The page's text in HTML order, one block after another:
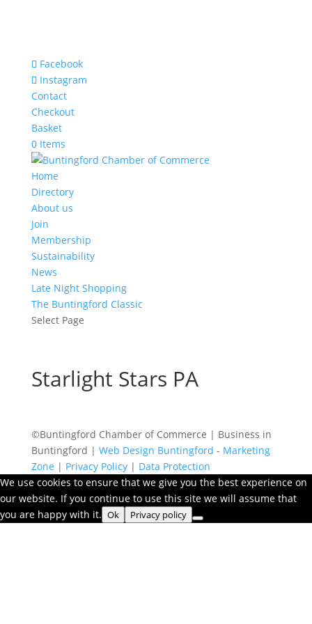
Facebook
Instagram
Contact
Checkout
Basket
0 Items
Home
Directory
About us
Join
Membership
Sustainability
News
Late Night Shopping
The Buntingford Classic
Select Page
Starlight Stars PA
©Buntingford Chamber of Commerce | Business in
Buntingford | Web Design Buntingford - Marketing
Zone | Privacy Policy| Data Protection
We use cookies to ensure that we give you the best experience on
our website. If you continue to use this site we will assume that
you are happy with it. Ok Privacy policy